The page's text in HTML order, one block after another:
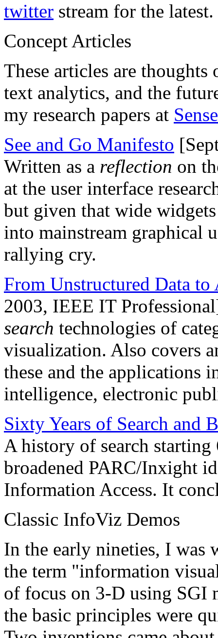
twitter stream for the latest.
Concept Articles
These articles are thoughts
text analytics, and the
my research papers at
See and Go Manifesto
Written as a reflection on
at the user interface
but given that wide
into mainstream graphical
rallying cry.
From Unstructured Data
2003, IEEE IT
search technologies of
visualization. Also covers
these and the applications
intelligence, electronic
Sixty Years of Search and
A history of search starting
broadened PARC/Inxight
Information Access. It
Classic InfoViz Demos
In the early nineties, I was
the term "information
of focus on 3-D using SGI
the basic principles were